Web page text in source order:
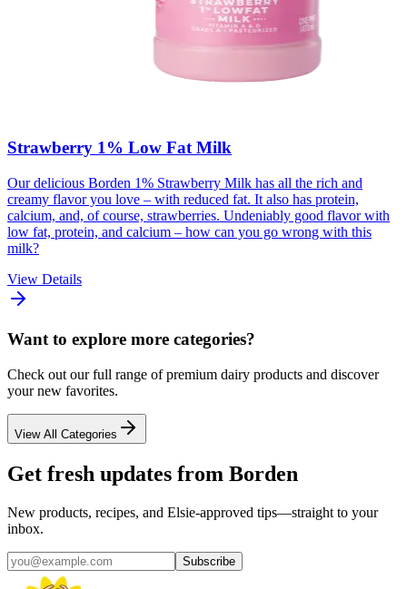
Strawberry 1% Low Fat Milk
Our delicious Borden 1% Strawberry Milk has all the rich and
creamy flavor you love – with reduced fat. It also has protein,
calcium, and, of course, strawberries. Undeniably good flavor with
low fat, protein, and calcium – how can you go wrong with this
milk?
View Details
Want to explore more categories?
Check out our full range of premium dairy products and discover
your new favorites.
View All Categories
Get fresh updates from Borden
New products, recipes, and Elsie‑approved tips—straight to your
inbox.
Subscribe